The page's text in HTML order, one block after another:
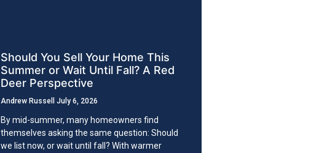
Should You Sell Your Home This
Summer or Wait Until Fall? A Red
Deer Perspective
Andrew RussellJuly 6, 2026
By mid-summer, many homeowners find
themselves asking the same question: Should
we list now, or wait until fall? With warmer